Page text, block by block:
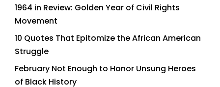
1964 in Review: Golden Year of Civil Rights
Movement
10 Quotes That Epitomize the African American
Struggle
February Not Enough to Honor Unsung Heroes
of Black History